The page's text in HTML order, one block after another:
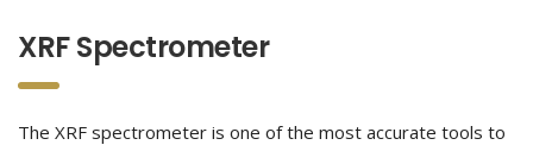
XRF Spectrometer
The XRF spectrometer is one of the most accurate tools to